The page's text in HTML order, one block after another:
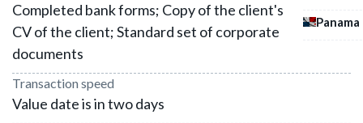
Panama
Completed bank forms; Copy of the client's passport;
CV of the client; Standard set of corporate
documents
Transaction speed
Value date is in two days